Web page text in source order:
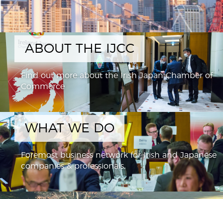
ABOUT THE IJCC
Find out more about the Irish Japan Chamber of
Commerce
WHAT WE DO
Foremost business network for Irish and Japanese
companies & professionals,